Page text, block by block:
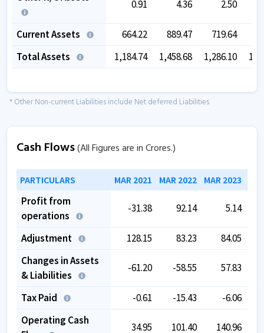
0.91 4.36 2.50
Current Assets 664.22 889.47 719.64
Total Assets
1,184.74 1,458.68 1,286.10
* Other Non-current Liabilities include Net deferred Liabilities
Cash Flows(All Figures are in Crores.)
PARTICULARS MAR 2021 MAR 2022 MAR 2023
Profit from
operations
-31.38 92.14 5.14
Adjustment 128.15 83.23
84.05
Changes in Assets
& Liabilities
-61.20 -58.55 57.83
Tax Paid -0.61 -15.43
-6.06
Operating Cash
34.95 101.40 140.96